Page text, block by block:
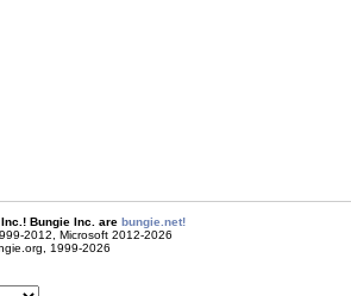
Bungie Inc. are bungie.net!
2012, Microsoft 2012-2026
1999-2026